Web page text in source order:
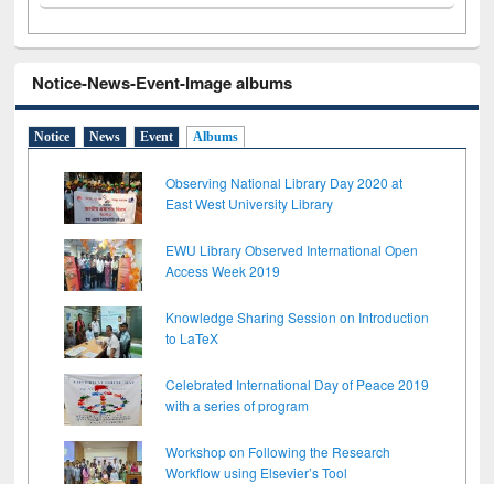
Notice-News-Event-Image albums
Notice News Event Albums
Observing National Library Day 2020 at
East West University Library
EWU Library Observed International Open
Access Week 2019
Knowledge Sharing Session on Introduction
to LaTeX
Celebrated International Day of Peace 2019
with a series of program
Workshop on Following the Research
Workflow using Elsevier’s Tool